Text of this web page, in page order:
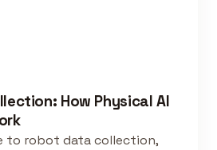
How Physical AI
to robot data collection,